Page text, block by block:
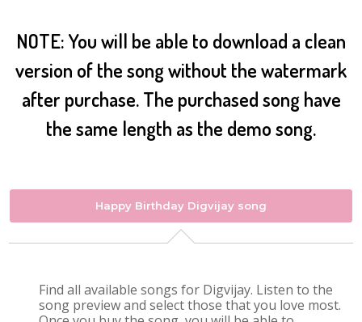
NOTE: You will be able to download a clean
version of the song without the watermark
after purchase. The purchased song have
the same length as the demo song.
Happy Birthday Digvijay song
Find all available songs for Digvijay. Listen to the
song preview and select those that you love most.